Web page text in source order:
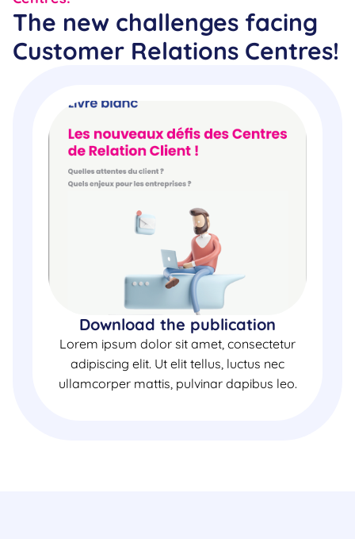
Download the publication
Lorem ipsum dolor sit amet, consectetur
adipiscing elit. Ut elit tellus, luctus nec
ullamcorper mattis, pulvinar dapibus leo.
The new challenges facing
Customer Relations Centres!